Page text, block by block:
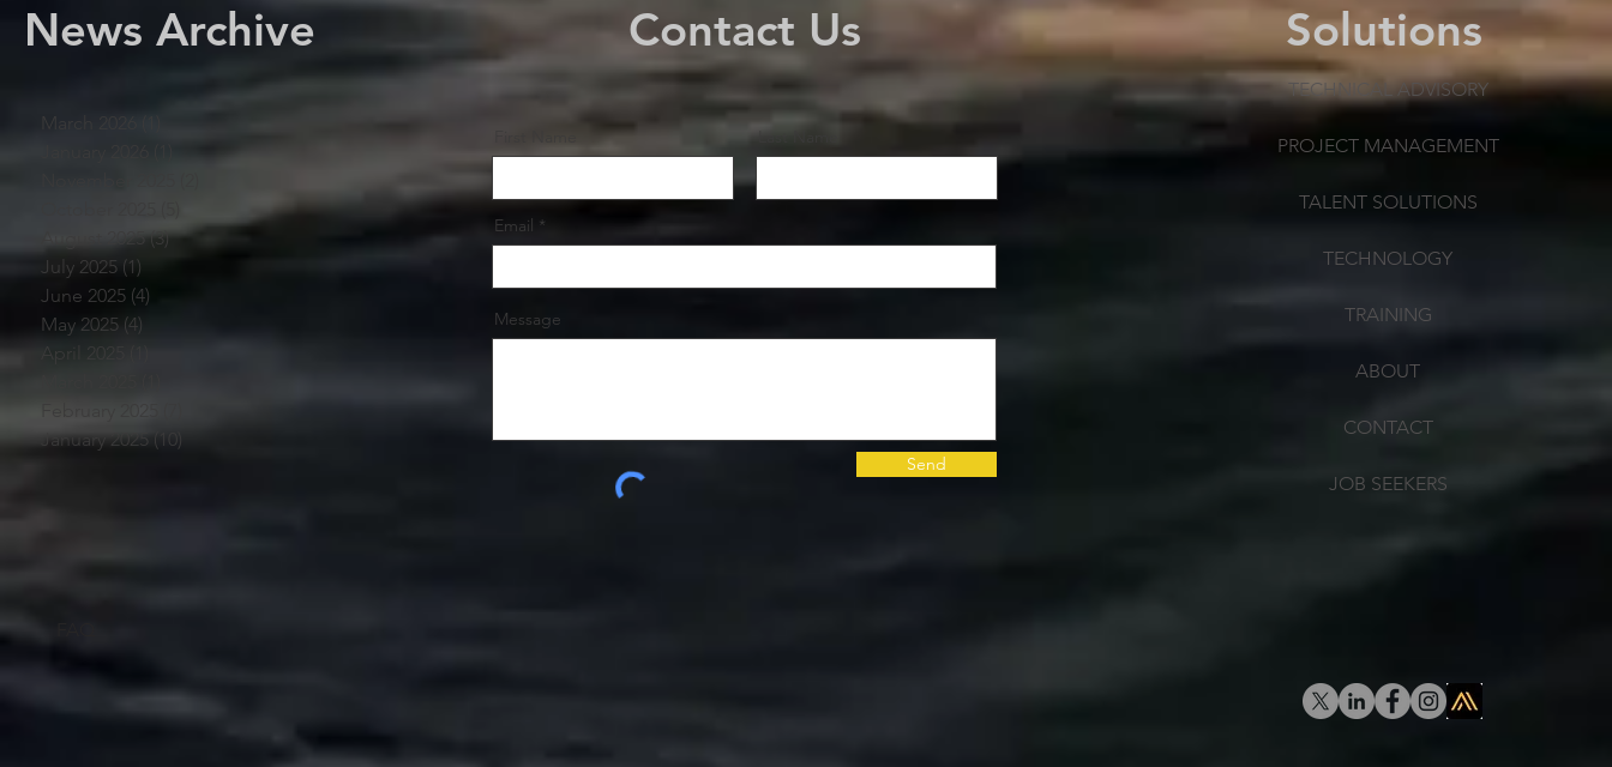
News Archive
March 2026
August 2025 (3)3 posts
July 2025 (1)
June 2025 (4)
May 2025 (4)
April 2025
January 2025 (10)
Contact Us
Last Name
Email
Message
Send
Solutions
TECHNICAL ADVISORY
PROJECT MANAGEMENT
TALENT SOLUTIONS
TECHNOLOGY
TRAINING
ABOUT
CONTACT
JOB SEEKERS